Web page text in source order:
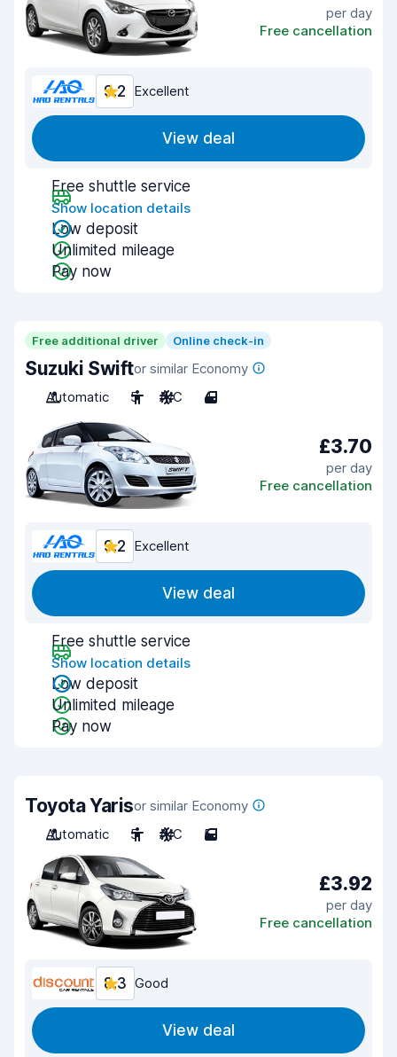
per day
Free cancellation
9.2 Excellent
View deal
Free shuttle service
Show location details
Low deposit
Unlimited mileage
Pay now
Free additional driver Online check-in
Suzuki Swiftor similar Economy
Automatic
5 A/C 4
£3.70
per day
Free cancellation
9.2 Excellent
View deal
Free shuttle service
Show location details
Low deposit
Unlimited mileage
Pay now
Toyota Yarisor similar Economy
Automatic
5 A/C 5
£3.92
per day
Free cancellation
8.3 Good
View deal